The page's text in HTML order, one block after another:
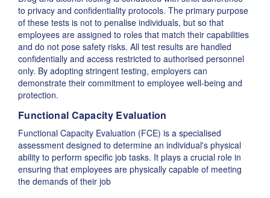
to privacy and confidentiality protocols. The primary purpose
of these tests is not to penalise individuals, but so that
employees are assigned to roles that match their capabilities
and do not pose safety risks. All test results are handled
confidentially and access restricted to authorised personnel
only. By adopting stringent testing, employers can
demonstrate their commitment to employee well-being and
protection.
Functional Capacity Evaluation
Functional Capacity Evaluation (FCE) is a specialised
assessment designed to determine an individual's physical
ability to perform specific job tasks. It plays a crucial role in
ensuring that employees are physically capable of meeting
the demands of their job